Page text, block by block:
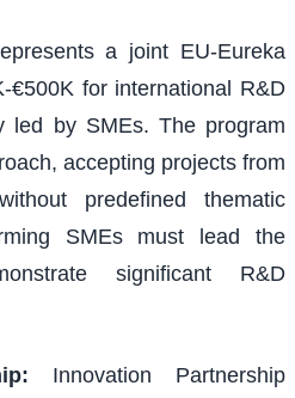
a joint EU-Eureka
€500K for international R&D
led by SMEs. The program
accepting projects from
predefined thematic
SMEs must lead the
significant R&D
:
Innovation Partnership